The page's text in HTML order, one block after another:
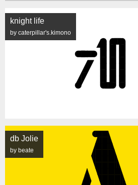
knight life
by caterpillar's.kimono
db Jolie
by beate